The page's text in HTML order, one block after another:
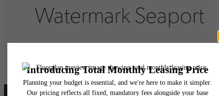
Watermark Seaport
Book Your Tour Lease Now